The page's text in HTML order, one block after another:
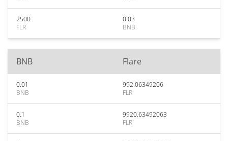
2500
FLR
0.03
BNB
BNB Flare
0.01
BNB
992.06349206
FLR
0.1
BNB
9920.63492063
FLR